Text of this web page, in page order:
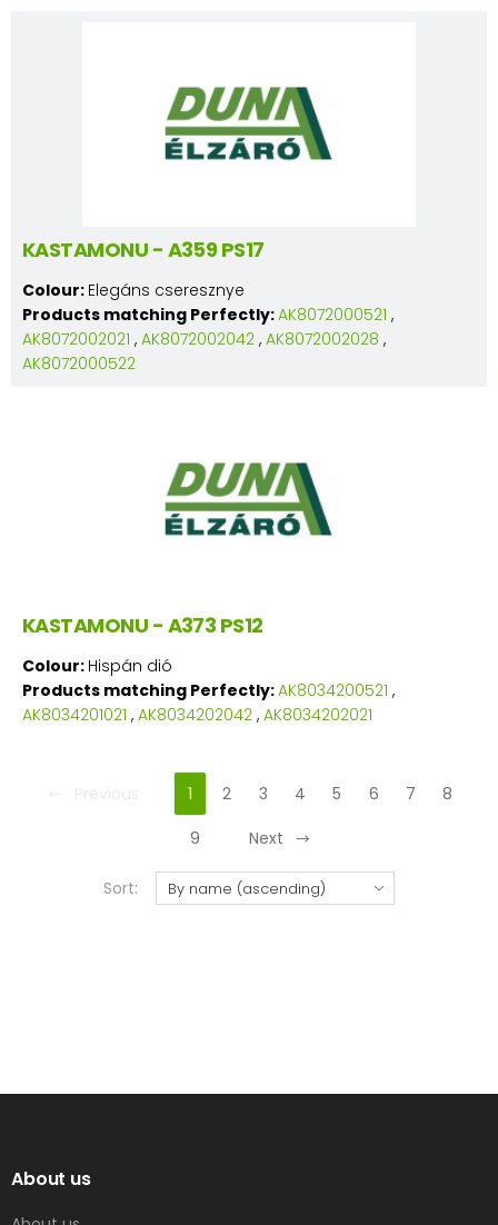
KASTAMONU - A359 PS17
Colour: Elegáns cseresznye
Products matching Perfectly:AK8072000521 ,
AK8072002021 , AK8072002042 , AK8072002028 ,
AK8072000522
KASTAMONU - A373 PS12
Colour: Hispán dió
Products matching Perfectly:AK8034200521 ,
AK8034201021 , AK8034202042 , AK8034202021
1 2 3 4 5 6 7
8
9
Next
Sort:
About us